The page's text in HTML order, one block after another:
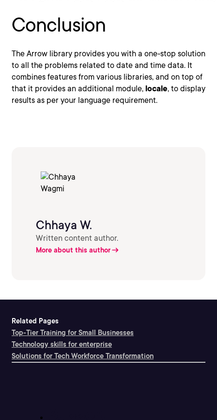
Conclusion
The Arrow library provides you with a one-stop solution
to all the problems related to date and time data. It
combines features from various libraries, and on top of
that it provides an additional module, locale, to display
results as per your language requirement.
Chhaya W.
Written content author.
More about this author
Related Pages
Top-Tier Training for Small Businesses
Technology skills for enterprise
Solutions for Tech Workforce Transformation